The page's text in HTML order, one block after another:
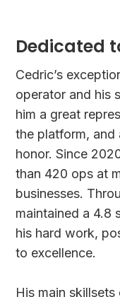
Dedicated
Cedric’s
operator and his
him a great
the platform,
honor. Since
than 420 ops at
businesses.
maintained a 4.8
his hard work,
to excellence.
His main